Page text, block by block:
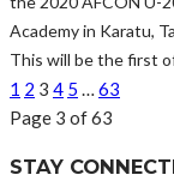
Academy in Karatu,
This will be the first
1 2 3 4 5 … 63
Page 3 of 63
STAY